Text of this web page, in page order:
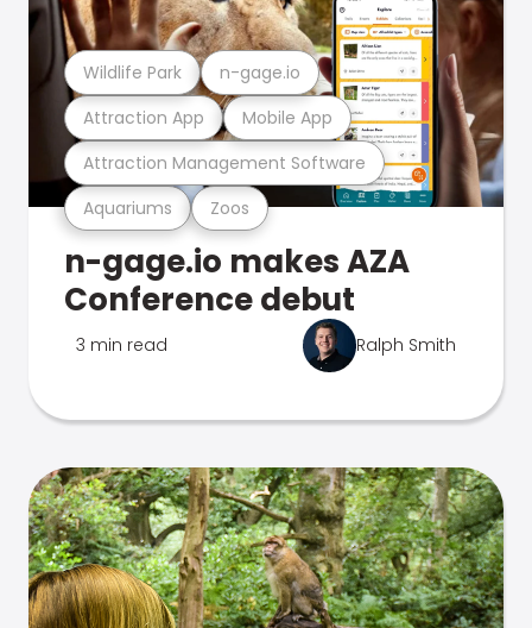
Aquariums Zoos
Attraction Management Software
Attraction App Mobile App
Wildlife Park n-gage.io
n-gage.io makes AZA
Conference debut
3 min read Ralph Smith